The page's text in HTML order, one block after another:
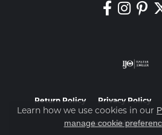
Return Policy Privacy Policy
Accessibility
Learn how we use cookies in our
manage cookie